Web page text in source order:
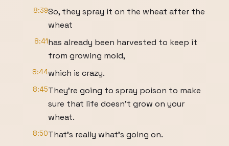
8:39So, they spray it on the wheat after the
wheat
8:41has already been harvested to keep it
from growing mold,
8:44which is crazy.
8:45They're going to spray poison to make
sure that life doesn't grow on your
wheat.
8:50That's really what's going on.